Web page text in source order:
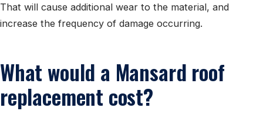
That will cause additional wear to the material, and
increase the frequency of damage occurring.
What would a Mansard roof
replacement cost?